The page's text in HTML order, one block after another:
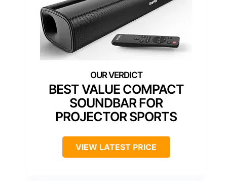
BEST VALUE COMPACT
SOUNDBAR FOR
PROJECTOR SPORTS
VIEW LATEST PRICE